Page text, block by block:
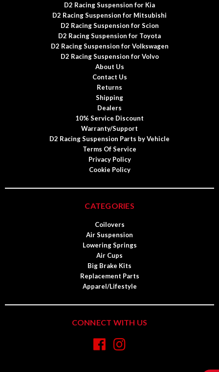
D2 Racing Suspension for Kia
D2 Racing Suspension for Mitsubishi
D2 Racing Suspension for Scion
D2 Racing Suspension for Toyota
D2 Racing Suspension for Volkswagen
D2 Racing Suspension for Volvo
About Us
Contact Us
Returns
Shipping
Dealers
10% Service Discount
Warranty/Support
D2 Racing Suspension Parts by Vehicle
Terms Of Service
Privacy Policy
Cookie Policy
CATEGORIES
Coilovers
Air Suspension
Lowering Springs
Air Cups
Big Brake Kits
Replacement Parts
Apparel/Lifestyle
CONNECT WITH US